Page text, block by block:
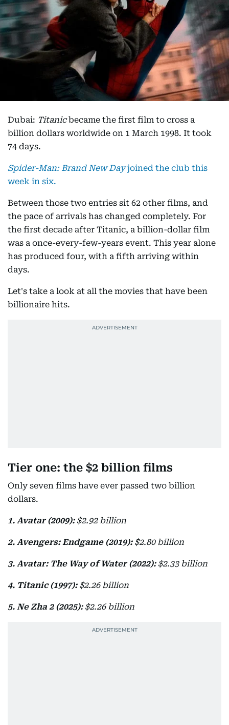
Dubai: Titanicbecame the first film to cross a
billion dollars worldwide on 1 March 1998. It took
74 days.
Spider-Man: Brand New Dayjoined the club this
week in six.
Between those two entries sit 62 other films, and
the pace of arrivals has changed completely. For
the first decade after Titanic, a billion-dollar film
was a once-every-few-years event. This year alone
has produced four, with a fifth arriving within
days.
Let's take a look at all the movies that have been
billionaire hits.
Tier one: the $2 billion films
Only seven films have ever passed two billion
dollars.
1. Avatar (2009): $2.92 billion
2. Avengers: Endgame (2019): $2.80 billion
3. Avatar: The Way of Water (2022): $2.33 billion
4. Titanic (1997): $2.26 billion
5. Ne Zha 2 (2025): $2.26 billion